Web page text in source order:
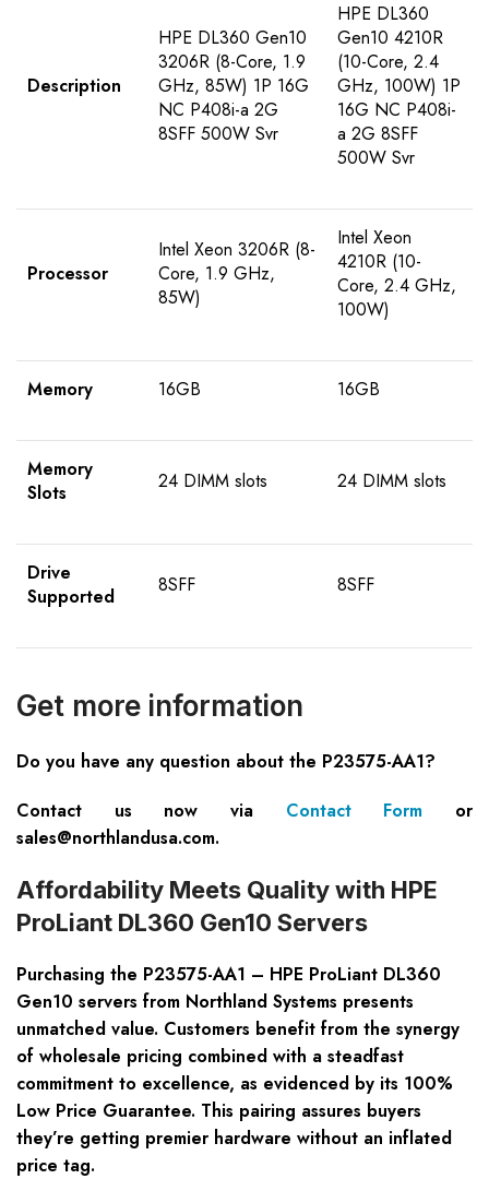
Description
HPE DL360 Gen10
3206R (8-Core, 1.9
GHz, 85W) 1P 16G
NC P408i-a 2G
8SFF 500W Svr
HPE DL360
Gen10 4210R
(10-Core, 2.4
GHz, 100W) 1P
16G NC P408i-
a 2G 8SFF
500W Svr
Processor
Intel Xeon 3206R (8-
Core, 1.9 GHz,
85W)
Intel Xeon
4210R (10-
Core, 2.4 GHz,
100W)
Memory 16GB 16GB
Memory
Slots
24 DIMM slots 24 DIMM slots
Drive
Supported
8SFF 8SFF
Get more information
Do you have any question about the P23575-AA1?
Contact us now via Contact Form or
sales@northlandusa.com.
Affordability Meets Quality with HPE
ProLiant DL360 Gen10 Servers
Purchasing the P23575-AA1 – HPE ProLiant DL360
Gen10 servers from Northland Systems presents
unmatched value. Customers benefit from the synergy
of wholesale pricing combined with a steadfast
commitment to excellence, as evidenced by its 100%
Low Price Guarantee. This pairing assures buyers
they’re getting premier hardware without an inflated
price tag.